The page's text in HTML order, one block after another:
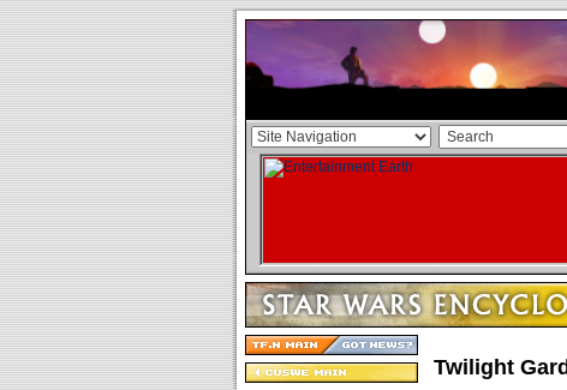
Twilight